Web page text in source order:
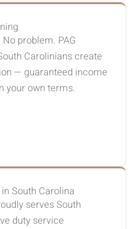
problem. PAG
Carolinians create
— guaranteed income
your own terms.
South Carolina
serves South
duty service